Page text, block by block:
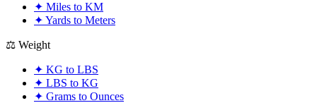
✦ Miles to KM
✦ Yards to Meters
⚖️ Weight
✦ KG to LBS
✦ LBS to KG
✦ Grams to Ounces